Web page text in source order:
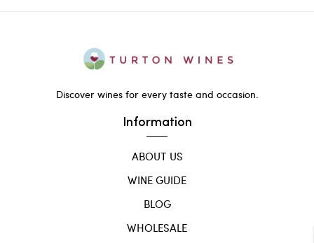
Discover wines for every taste and occasion.
Information
ABOUT US
WINE GUIDE
BLOG
WHOLESALE